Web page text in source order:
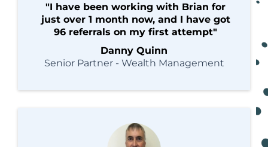
"I have been working with Brian for
just over 1 month now, and I have got
96 referrals on my first attempt"
Danny Quinn
Senior Partner - Wealth Management